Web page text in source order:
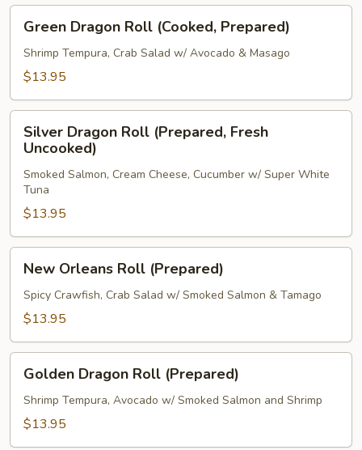
Dragon
Roll
(Cooked,
Green Dragon Roll (Cooked, Prepared)
Shrimp Tempura, Crab Salad w/ Avocado & Masago
$13.95
Dragon
Roll
(Prepared,
Fresh
Uncooked)
Silver Dragon Roll (Prepared, Fresh
Uncooked)
Smoked Salmon, Cream Cheese, Cucumber w/ Super White
Tuna
$13.95
Orleans
Roll
(Prepared)
New Orleans Roll (Prepared)
Spicy Crawfish, Crab Salad w/ Smoked Salmon & Tamago
$13.95
Dragon
Roll
(Prepared)
Golden Dragon Roll (Prepared)
Shrimp Tempura, Avocado w/ Smoked Salmon and Shrimp
$13.95